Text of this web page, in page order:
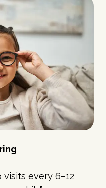
visits every 6–12